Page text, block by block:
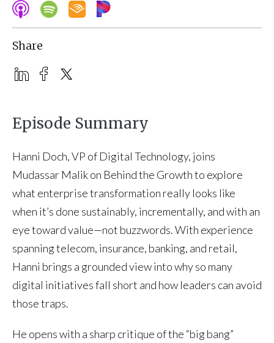
Share
Episode Summary
Hanni Doch, VP of Digital Technology, joins
Mudassar Malik on Behind the Growth to explore
what enterprise transformation really looks like
when it’s done sustainably, incrementally, and with an
eye toward value—not buzzwords. With experience
spanning telecom, insurance, banking, and retail,
Hanni brings a grounded view into why so many
digital initiatives fall short and how leaders can avoid
those traps.
He opens with a sharp critique of the “big bang”